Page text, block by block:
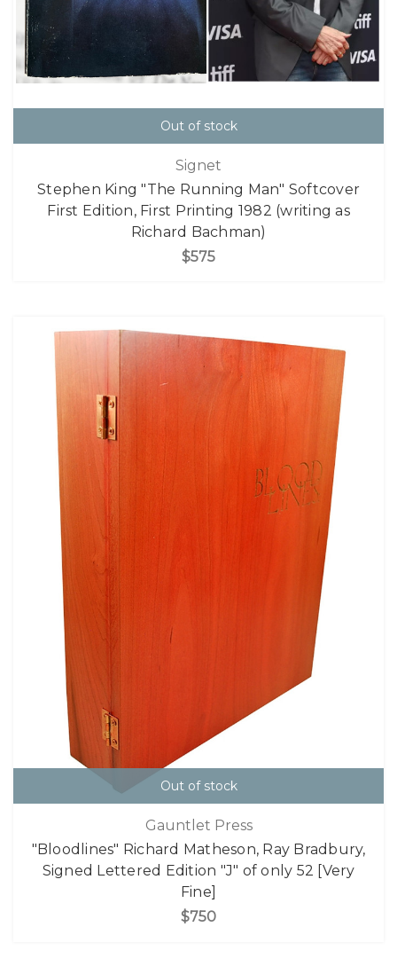
Out of stock
Signet
Stephen King "The Running Man" Softcover
First Edition, First Printing 1982 (writing as
Richard Bachman)
$575
Out of stock
Gauntlet Press
"Bloodlines" Richard Matheson, Ray Bradbury,
Signed Lettered Edition "J" of only 52 [Very
Fine]
$750